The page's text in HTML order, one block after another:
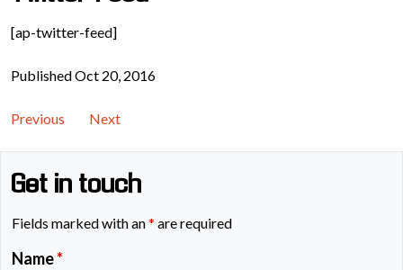
[ap-twitter-feed]
Published Oct 20, 2016
Previous Next
Get in touch
Fields marked with an* are required
Name*